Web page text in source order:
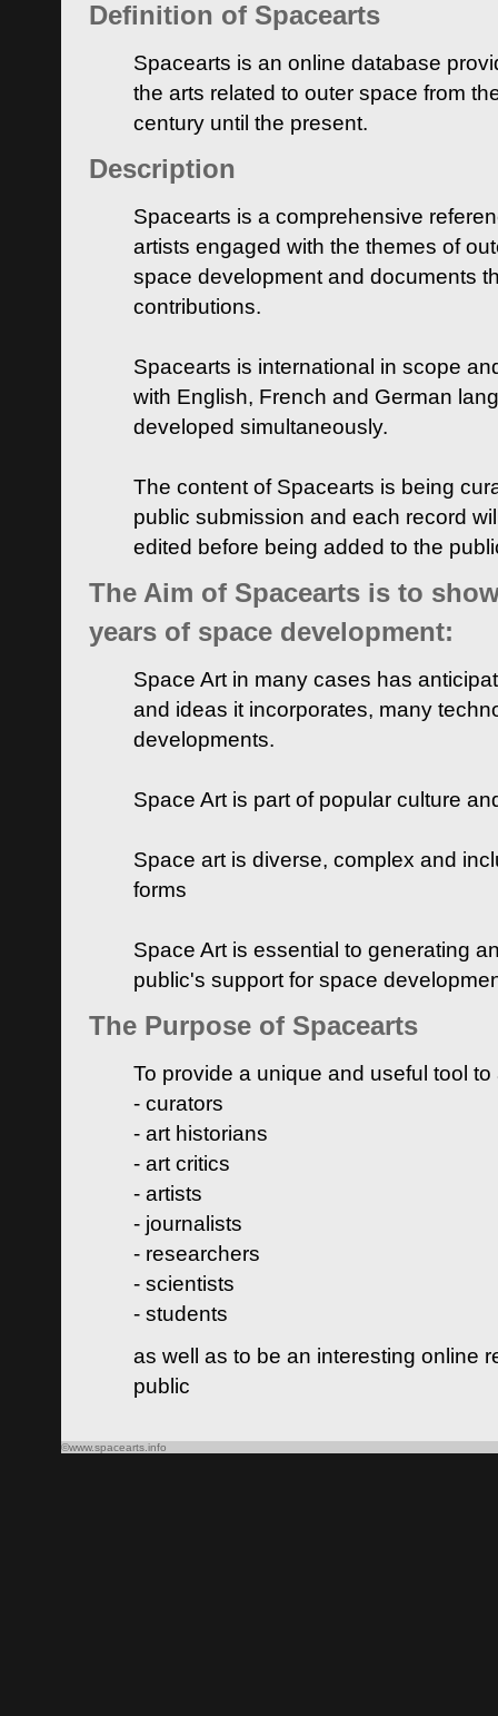
Definition of Spacearts
Spacearts is an online database
the arts related to outer space from
century until the present.
Description
Spacearts is a comprehensive
artists engaged with the themes of
space development and documents
contributions.
Spacearts is international in scope
with English, French and German
developed simultaneously.
The content of Spacearts is being
public submission and each record
edited before being added to the
The Aim of Spacearts is to
years of space development:
Space Art in many cases has
and ideas it incorporates, many
developments.
Space Art is part of popular culture
Space art is diverse, complex and
forms
Space Art is essential to generating
public's support for space
The Purpose of Spacearts
To provide a unique and useful tool
- curators
- art historians
- art critics
- artists
- journalists
- researchers
- scientists
- students
as well as to be an interesting online
public
©www.spacearts.info